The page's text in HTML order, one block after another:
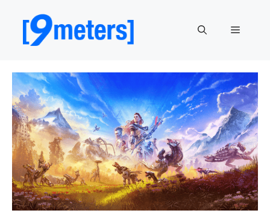
content
Menu